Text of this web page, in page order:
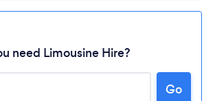
need Limousine Hire?
Go